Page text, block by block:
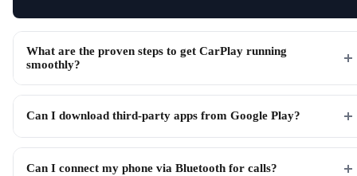
What are the proven steps to get CarPlay running
smoothly?
Can I download third-party apps from Google Play?
Can I connect my phone via Bluetooth for calls?